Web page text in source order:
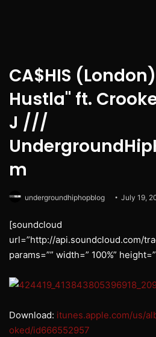
CA$HIS
Hustla" ft.
J ///
m
undergroundhiphopblog July 19,
[soundcloud
url=”http://api.soundcloud.com/
params=”” width=” 100%”
Download: itunes.apple.com/us/
oked/id666552957